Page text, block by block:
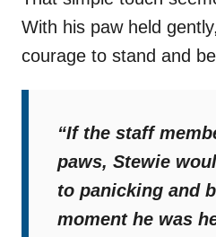
With his paw held
courage to stand and
“If the staff
paws, Stewie
to panicking and
moment he was